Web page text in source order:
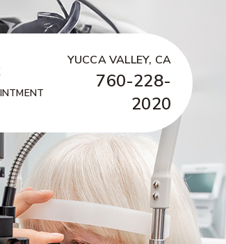
YUCCA VALLEY, CA
760-228-
2020